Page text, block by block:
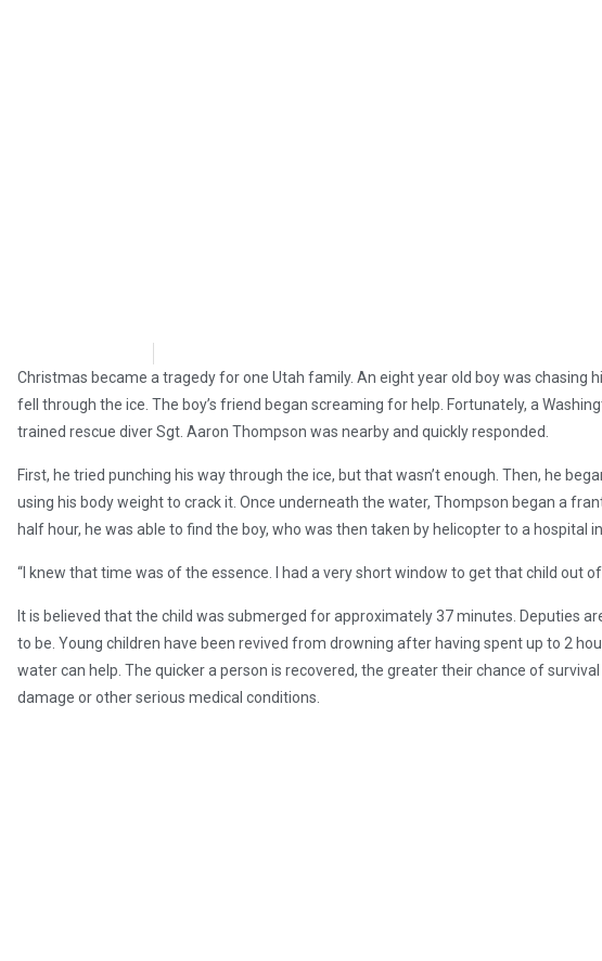
Christmas became a tragedy for one Utah family. An eight year old boy was chasing
fell through the ice. The boy’s friend began screaming for help. Fortunately, a
trained rescue diver Sgt. Aaron Thompson was nearby and quickly responded.
First, he tried punching his way through the ice, but that wasn’t enough. Then, he
using his body weight to crack it. Once underneath the water, Thompson began a
half hour, he was able to find the boy, who was then taken by helicopter to a hospital in
“I knew that time was of the essence. I had a very short window to get that child out
It is believed that the child was submerged for approximately 37 minutes. Deputies
to be. Young children have been revived from drowning after having spent up to 2
water can help. The quicker a person is recovered, the greater their chance of
damage or other serious medical conditions.